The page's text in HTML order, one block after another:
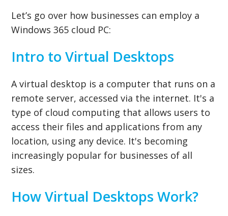
Let’s go over how businesses can employ a
Windows 365 cloud PC:
Intro to Virtual Desktops
A virtual desktop is a computer that runs on a
remote server, accessed via the internet. It's a
type of cloud computing that allows users to
access their files and applications from any
location, using any device. It's becoming
increasingly popular for businesses of all
sizes.
How Virtual Desktops Work?